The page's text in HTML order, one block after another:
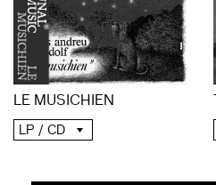
LE MUSICHIEN
LP / CD